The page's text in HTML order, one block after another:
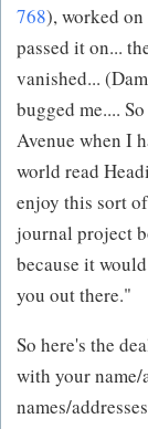
768), worked
passed it on...
vanished...
bugged me....
Avenue when I
world read
enjoy this sort
journal project
because it
you out there."
So here's the
with your name/
names/